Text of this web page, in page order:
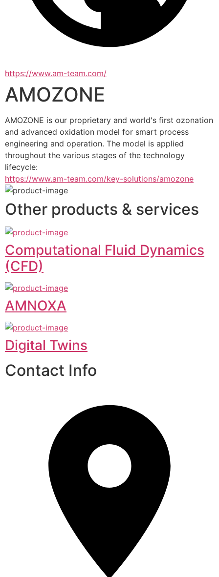
https://www.am-team.com/
AMOZONE
AMOZONE is our proprietary and world's first ozonation
and advanced oxidation model for smart process
engineering and operation. The model is applied
throughout the various stages of the technology
lifecycle:
https://www.am-team.com/key-solutions/amozone
Other products & services
Computational Fluid Dynamics
(CFD)
AMNOXA
Digital Twins
Contact Info